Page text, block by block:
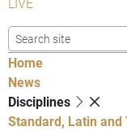
Home
News
Disciplines
Standard, Latin and